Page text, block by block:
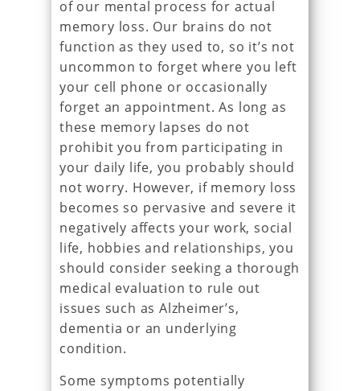
of our mental process for actual
memory loss. Our brains do not
function as they used to, so it’s not
uncommon to forget where you left
your cell phone or occasionally
forget an appointment. As long as
these memory lapses do not
prohibit you from participating in
your daily life, you probably should
not worry. However, if memory loss
becomes so pervasive and severe it
negatively affects your work, social
life, hobbies and relationships, you
should consider seeking a thorough
medical evaluation to rule out
issues such as Alzheimer’s,
dementia or an underlying
condition.
Some symptoms potentially